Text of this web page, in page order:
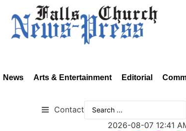
News Arts & Entertainment Editorial
Contact
2026-08-07 12:41